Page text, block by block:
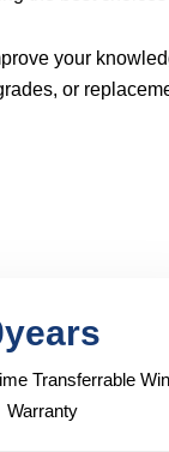
your
or
years
Transferrable
Warranty